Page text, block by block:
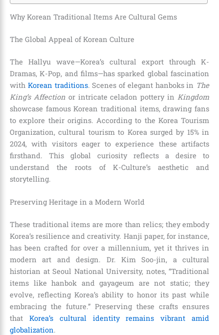
Why Korean Traditional Items Are Cultural Gems
The Global Appeal of Korean Culture
The Hallyu wave—Korea’s cultural export through K-
Dramas, K-Pop, and films—has sparked global fascination
with Korean traditions. Scenes of elegant hanboks in The
King’s Affectionor intricate celadon pottery in Kingdom
showcase famous Korean traditional items, drawing fans
to explore their origins. According to the Korea Tourism
Organization, cultural tourism to Korea surged by 15% in
2024, with visitors eager to experience these artifacts
firsthand. This global curiosity reflects a desire to
understand the roots of K-Culture’s aesthetic and
storytelling.
Preserving Heritage in a Modern World
These traditional items are more than relics; they embody
Korea’s resilience and creativity. Hanji paper, for instance,
has been crafted for over a millennium, yet it thrives in
modern art and design. Dr. Kim Soo-jin, a cultural
historian at Seoul National University, notes, “Traditional
items like hanbok and gayageum are not static; they
evolve, reflecting Korea’s ability to honor its past while
embracing the future.” Preserving these crafts ensures
that Korea’s cultural identity remains vibrant amid
globalization.